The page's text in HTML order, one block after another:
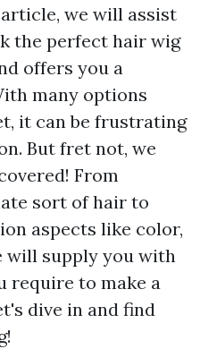
we will assist
the perfect hair wig
offers you a
many options
it can be frustrating
But fret not, we
From
sort of hair to
aspects like color,
will supply you with
require to make a
dive in and find